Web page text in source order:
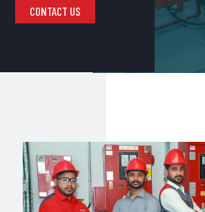
CONTACT US